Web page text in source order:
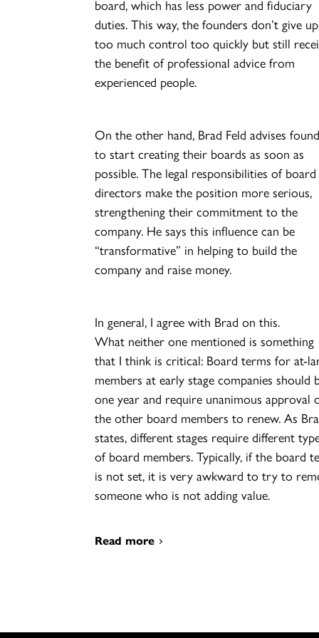
board, which has less power and fiduciary
duties. This way, the founders don’t give up
too much control too quickly but still
the benefit of professional advice from
experienced people.
On the other hand, Brad Feld advises
to start creating their boards as soon as
possible. The legal responsibilities of board
directors make the position more serious,
strengthening their commitment to the
company. He says this influence can be
“transformative” in helping to build the
company and raise money.
In general, I agree with Brad on this.
What neither one mentioned is something
that I think is critical: Board terms for at-
members at early stage companies should
one year and require unanimous approval
the other board members to renew. As
states, different stages require different
of board members. Typically, if the board
is not set, it is very awkward to try to
someone who is not adding value.
Read more